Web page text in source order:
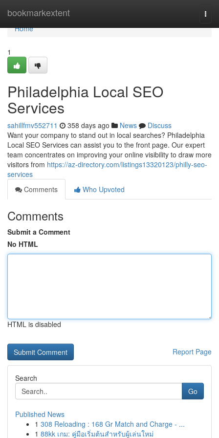
bookmarkextent
Home
Home
1
Philadelphia Local SEO
Services
sahillfmv552711 358 days ago News
Discuss
Want your company to stand out in local searches? Philadelphia
Local SEO Services can assist you to the front page. Our expert
team concentrates on improving your online visibility to draw more
visitors from https://az-directory.com/listings13320123/philly-seo-
services
Comments
Who Upvoted
Comments
Submit a Comment
No HTML
HTML is disabled
Report Page
Search
Go
Published News
1 308 Reloading : 168 Gr Match and Charge - ...
1 88kk เกม: คู่มือเริ่มต้นสำหรับผู้เล่นใหม่